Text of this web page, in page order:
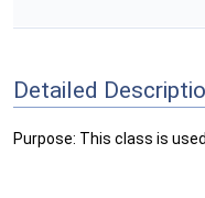
Detailed
Purpose: This class is